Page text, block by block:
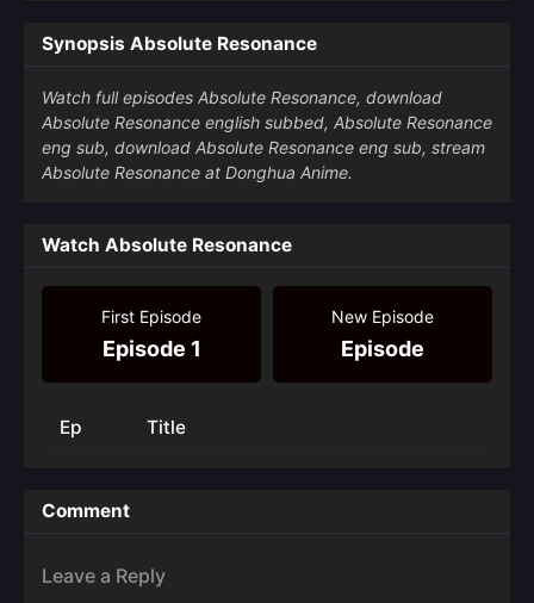
Synopsis Absolute Resonance
Watch full episodes Absolute Resonance, download
Absolute Resonance english subbed, Absolute Resonance
eng sub, download Absolute Resonance eng sub, stream
Absolute Resonance at Donghua Anime.
Watch Absolute Resonance
First Episode
Episode 1
New Episode
Episode
Ep Title
Comment
Leave a Reply